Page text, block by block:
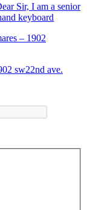
Sir, I am a senior
keyboard
sw22nd ave.